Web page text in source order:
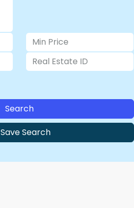
Search
Save Search